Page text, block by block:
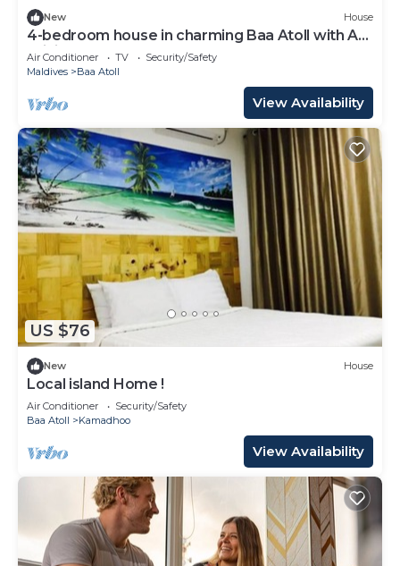
New House
4-bedroom house in charming Baa Atoll with AC,
WiFi
Air Conditioner TV
Security/Safety
Maldives
Baa Atoll
View Availability
US $76
New House
Local island Home !
Air Conditioner
Security/Safety
Baa Atoll
Kamadhoo
View Availability